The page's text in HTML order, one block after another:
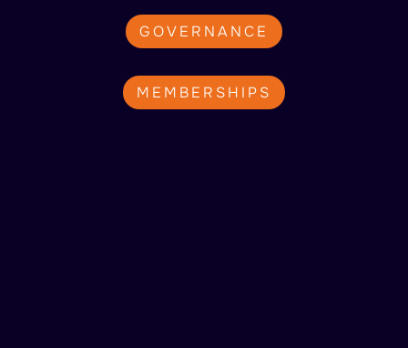
GOVERNANCE
MEMBERSHIPS